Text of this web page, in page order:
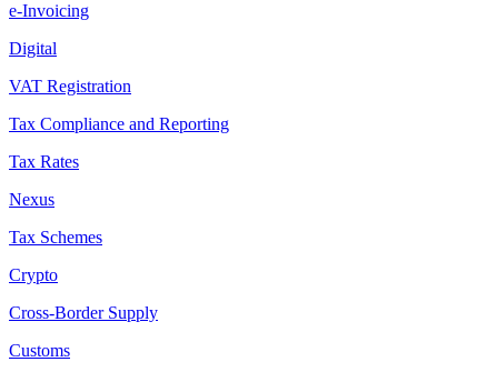
e-Invoicing
Digital
VAT Registration
Tax Compliance and Reporting
Tax Rates
Nexus
Tax Schemes
Crypto
Cross-Border Supply
Customs